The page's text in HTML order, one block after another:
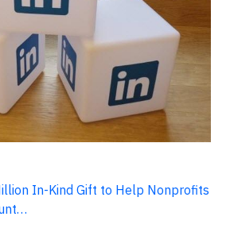
In-Kind Gift to Help Nonprofits